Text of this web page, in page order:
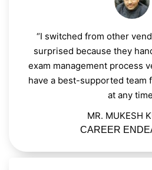
“I switched from other
surprised because they
exam management process
have a best-supported team
at any
MR. MUKESH
CAREER